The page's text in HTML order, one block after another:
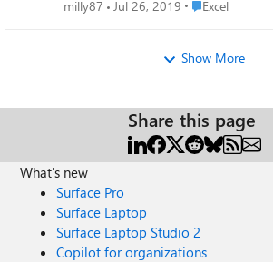
milly87 Jul 26, 2019 Place Excel
Excel
Show More
Share this page
What's new
Surface Pro
Surface Laptop
Surface Laptop Studio 2
Copilot for organizations